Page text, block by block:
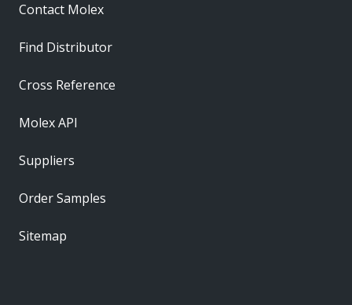
Contact Molex
Find Distributor
Cross Reference
Molex API
Suppliers
Order Samples
Sitemap